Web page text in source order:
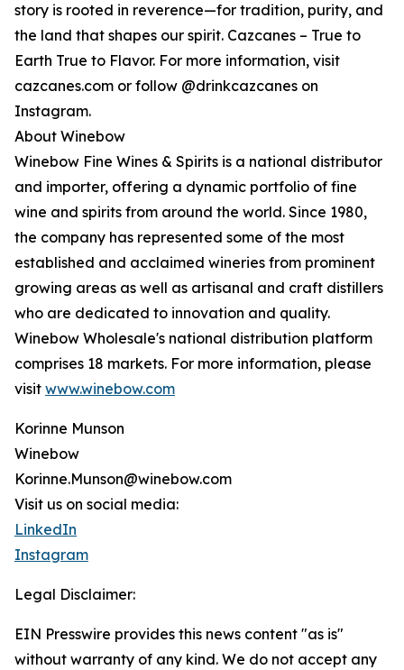
story is rooted in reverence—for tradition, purity, and
the land that shapes our spirit. Cazcanes – True to
Earth True to Flavor. For more information, visit
cazcanes.com or follow @drinkcazcanes on
Instagram.
About Winebow
Winebow Fine Wines & Spirits is a national distributor
and importer, offering a dynamic portfolio of fine
wine and spirits from around the world. Since 1980,
the company has represented some of the most
established and acclaimed wineries from prominent
growing areas as well as artisanal and craft distillers
who are dedicated to innovation and quality.
Winebow Wholesale's national distribution platform
comprises 18 markets. For more information, please
visit www.winebow.com
Korinne Munson
Winebow
Korinne.Munson@winebow.com
Visit us on social media:
LinkedIn
Instagram
Legal Disclaimer:
EIN Presswire provides this news content "as is"
without warranty of any kind. We do not accept any